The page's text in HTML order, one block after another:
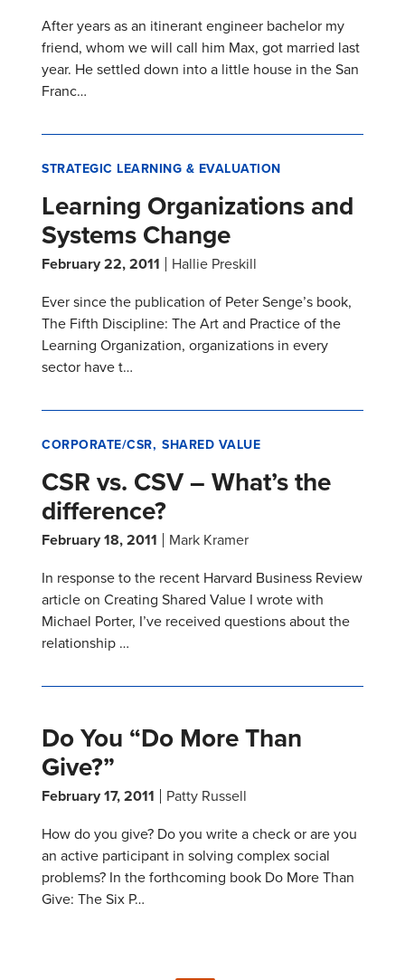
After years as an itinerant engineer bachelor my
friend, whom we will call him Max, got married last
year. He settled down into a little house in the San
Franc…
STRATEGIC LEARNING & EVALUATION
Learning Organizations and
Systems Change
February 22, 2011
Hallie Preskill
Ever since the publication of Peter Senge’s book,
The Fifth Discipline: The Art and Practice of the
Learning Organization, organizations in every
sector have t…
CORPORATE/CSR SHARED VALUE
CSR vs. CSV – What’s the
difference?
February 18, 2011
Mark Kramer
In response to the recent Harvard Business Review
article on Creating Shared Value I wrote with
Michael Porter, I’ve received questions about the
relationship …
Do You “Do More Than
Give?”
February 17, 2011
Patty Russell
How do you give? Do you write a check or are you
an active participant in solving complex social
problems? In the forthcoming book Do More Than
Give: The Six P…